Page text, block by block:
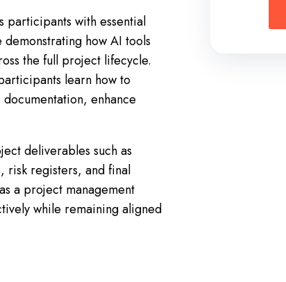
with essential
how AI tools
the full project lifecycle.
learn how to
enhance
deliverables such as
risk registers, and final
a project management
while remaining aligned